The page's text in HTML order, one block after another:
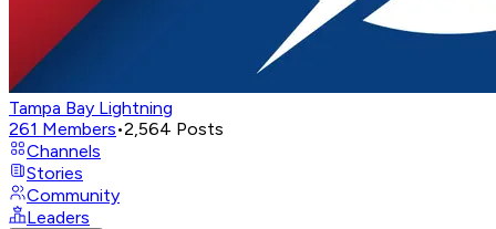
Tampa Bay Lightning
261 Members•2,564 Posts
Channels
Stories
Community
Leaders